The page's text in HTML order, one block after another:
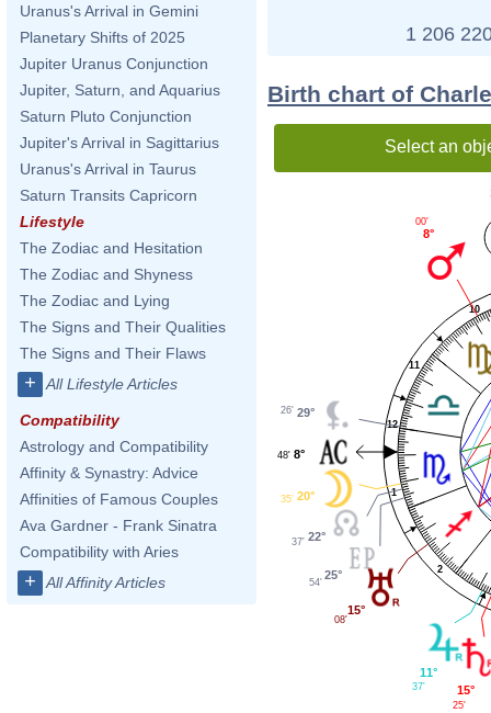
Uranus's Arrival in Gemini
Planetary Shifts of 2025
Jupiter Uranus Conjunction
Jupiter, Saturn, and Aquarius
Saturn Pluto Conjunction
Jupiter's Arrival in Sagittarius
Uranus's Arrival in Taurus
Saturn Transits Capricorn
Lifestyle
The Zodiac and Hesitation
The Zodiac and Shyness
The Zodiac and Lying
The Signs and Their Qualities
The Signs and Their Flaws
+ All Lifestyle Articles
Compatibility
Astrology and Compatibility
Affinity & Synastry: Advice
Affinities of Famous Couples
Ava Gardner - Frank Sinatra
Compatibility with Aries
+ All Affinity Articles
1 206
Birth chart of
Select an
1
2
10
11
12
8°
00'
29°
26'
8°
48'
20°
35'
22°
37'
25°
54'
15°
08'
11°
37' 15°
25'